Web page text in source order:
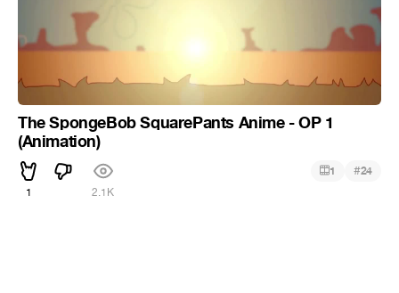
The SpongeBob SquarePants Anime - OP 1
(Animation)
1 2.1K
1 #24